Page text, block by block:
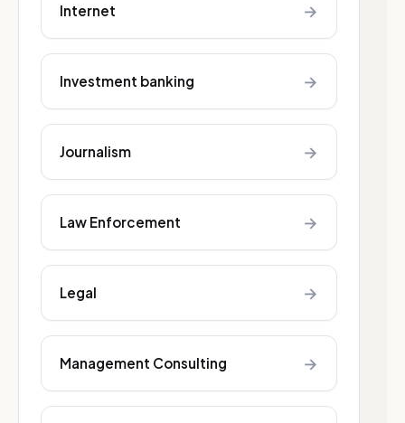
Internet →
Investment banking →
Journalism →
Law Enforcement →
Legal →
Management Consulting →